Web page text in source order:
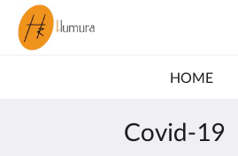
HOME
Covid-19